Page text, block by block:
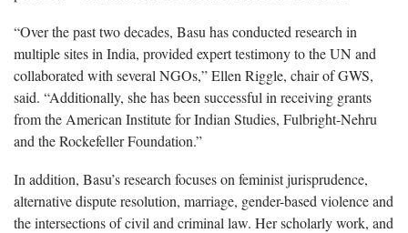
“Over the past two decades, Basu has conducted research in
multiple sites in India, provided expert testimony to the UN and
collaborated with several NGOs,” Ellen Riggle, chair of GWS,
said. “Additionally, she has been successful in receiving grants
from the American Institute for Indian Studies, Fulbright-Nehru
and the Rockefeller Foundation.”
In addition, Basu’s research focuses on feminist jurisprudence,
alternative dispute resolution, marriage, gender-based violence and
the intersections of civil and criminal law. Her scholarly work, and